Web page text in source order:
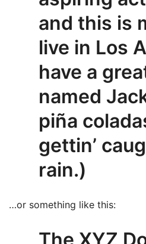
and this is
live in Los
have a
named
piña
gettin’
rain.)
…or something like this: